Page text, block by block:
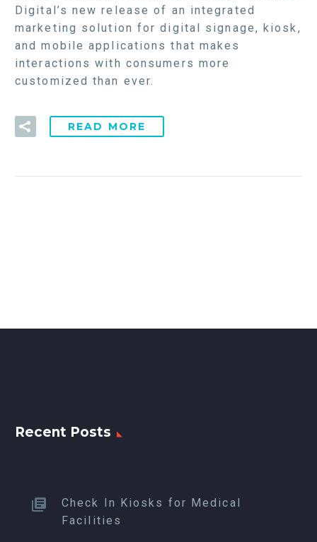
Digital’s new release of an integrated
marketing solution for digital signage, kiosk,
and mobile applications that makes
interactions with consumers more
customized than ever.
READ MORE
Recent Posts
Check In Kiosks for Medical
Facilities